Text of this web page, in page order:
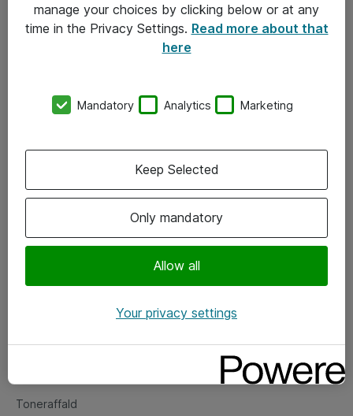
Om Atea
Vore forretningsområder
Om eShop
Salgs- og leveringsbetingelser
Fejlmelding
Toneraffald
manage your choices by clicking below or at any
time in the Privacy Settings. Read more about that
here
Mandatory Analytics Marketing
Only mandatory
Allow all
Keep Selected
Your privacy settings